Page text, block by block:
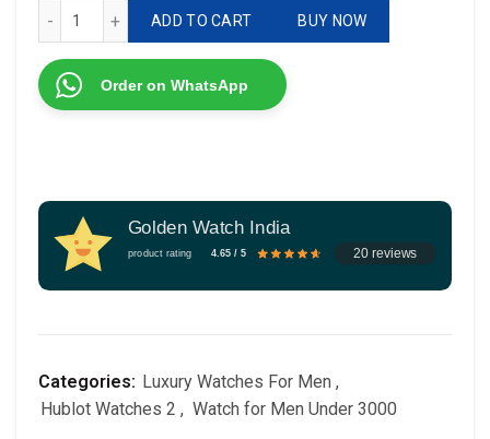
Hublot -La FerrariA 7AA Premium Quality Collection For
ADD TO CART BUY NOW
Order on WhatsApp
Golden Watch India
product rating 4.65 / 5 20 reviews
Categories: Luxury Watches For Men ,
Hublot Watches 2 , Watch for Men Under 3000